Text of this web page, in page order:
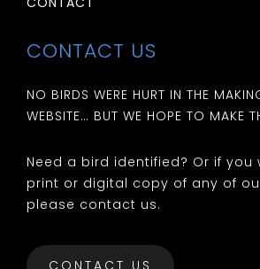
CONTACT US
NO BIRDS WERE HURT IN THE
WEBSITE… BUT WE HOPE TO MAKE
Need a bird identified? Or if you
print or digital copy of any of
please contact us.
CONTACT US